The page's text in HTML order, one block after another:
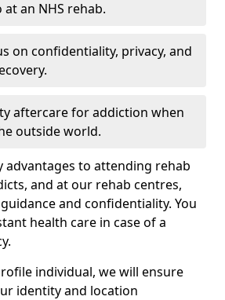
at an NHS rehab.
on confidentiality, privacy, and
aftercare for addiction when
outside world.
advantages to attending rehab
and at our rehab centres,
and confidentiality. You
health care in case of a
individual, we will ensure
identity and location